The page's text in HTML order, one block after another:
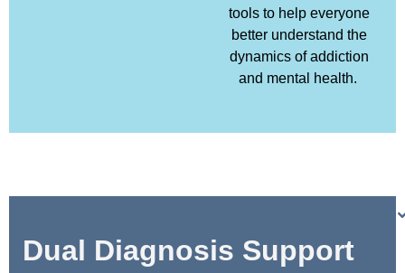
tools to help everyone
better understand the
dynamics of addiction
and mental health.
Dual Diagnosis Support